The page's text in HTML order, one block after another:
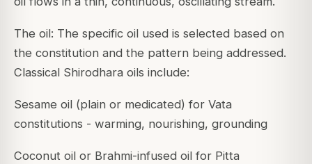
The oil: The specific oil used is selected based on
the constitution and the pattern being addressed.
Classical Shirodhara oils include:
Sesame oil (plain or medicated) for Vata
constitutions - warming, nourishing, grounding
Coconut oil or Brahmi-infused oil for Pitta